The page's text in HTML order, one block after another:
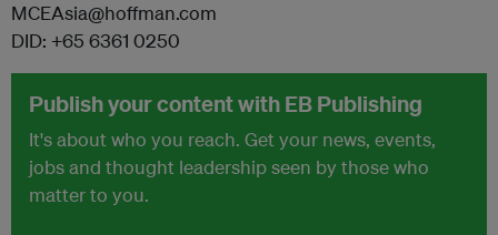
MCEAsia@hoffman.com
DID: +65 6361 0250
Publish your content with EB Publishing
It's about who you reach. Get your news, events,
jobs and thought leadership seen by those who
matter to you.